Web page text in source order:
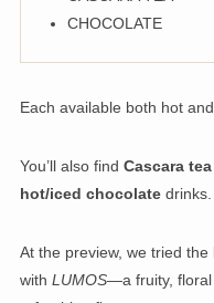
CHOCOLATE
Each available both hot and
You’ll also find Cascara tea
hot/iced chocolatedrinks.
At the preview, we tried the
with LUMOS—a fruity, floral